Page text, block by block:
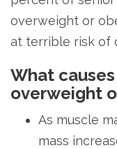
overweight or
at terrible risk of
What
overweight
As muscle
mass